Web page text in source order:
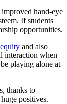
hand-eye
If students
opportunities.
and also
interaction when
playing alone at
thanks to
positives.